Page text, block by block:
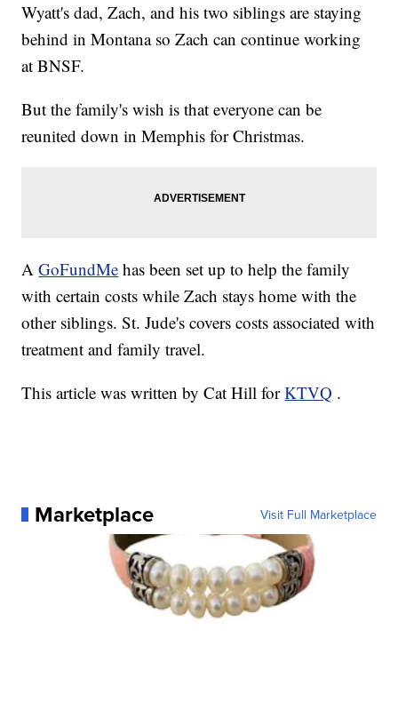
Wyatt's dad, Zach, and his two siblings are staying
behind in Montana so Zach can continue working
at BNSF.
But the family's wish is that everyone can be
reunited down in Memphis for Christmas.
AGoFundMe has been set up to help the family
with certain costs while Zach stays home with the
other siblings. St. Jude's covers costs associated with
treatment and family travel.
This article was written by Cat Hill forKTVQ .
Marketplace Visit Full Marketplace